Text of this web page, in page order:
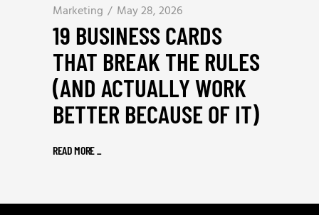
Marketing May 28, 2026
19 BUSINESS CARDS
THAT BREAK THE RULES
(AND ACTUALLY WORK
BETTER BECAUSE OF IT)
READ MORE_